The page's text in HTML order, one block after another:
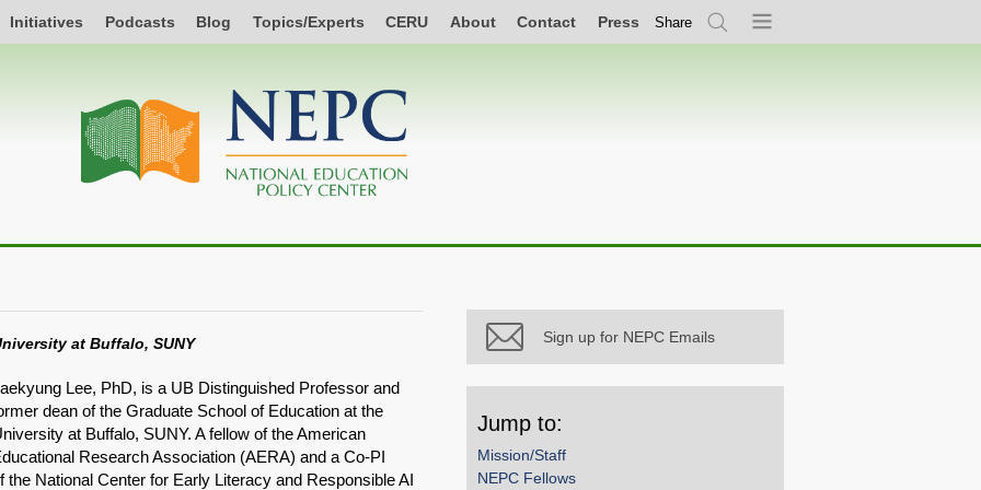
Initiatives Podcasts Blog Topics/Experts CERU About Contact Press Share
SearchMenu
at Buffalo, SUNY
Lee, PhD, is a UB Distinguished Professor and
dean of the Graduate School of Education at the
at Buffalo, SUNY. A fellow of the American
Research Association (AERA) and a Co-PI
the National Center for Early Literacy and Responsible AI
Sign up for NEPC Emails
Jump to:
Mission/Staff
NEPC Fellows